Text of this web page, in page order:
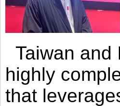
Taiwan and
highly
that